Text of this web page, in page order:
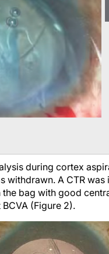
during cortex
A CTR was
bag with good
(Figure 2).